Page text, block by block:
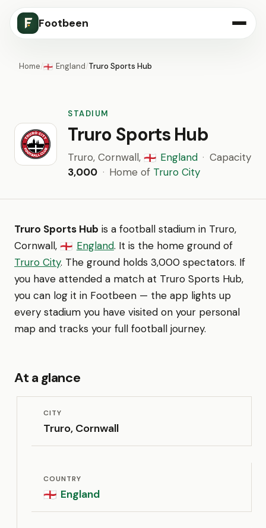
Footbeen
Home/🏴󠁧󠁢󠁥󠁮󠁧󠁿 England/Truro Sports Hub
STADIUM
Truro Sports Hub
Truro, Cornwall, 🏴󠁧󠁢󠁥󠁮󠁧󠁿 England · Capacity
3,000 · Home of Truro City
Truro Sports Hub is a football stadium in Truro,
Cornwall, 🏴󠁧󠁢󠁥󠁮󠁧󠁿 England. It is the home ground of
Truro City. The ground holds 3,000 spectators. If
you have attended a match at Truro Sports Hub,
you can log it in Footbeen — the app lights up
every stadium you have visited on your personal
map and tracks your full football journey.
At a glance
CITY
Truro, Cornwall
COUNTRY
🏴󠁧󠁢󠁥󠁮󠁧󠁿 England